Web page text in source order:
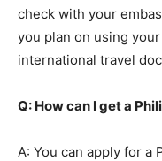
check with your
you plan on using
international travel
Q: How can I get a
A: You can apply for a